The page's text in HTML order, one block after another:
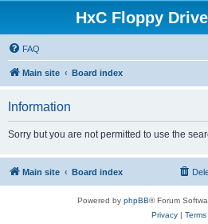
HxC Floppy
FAQ
Main site Board index
Information
Sorry but you are not permitted to use the
Main site Board index
Powered by phpBB® Forum
Privacy| Terms